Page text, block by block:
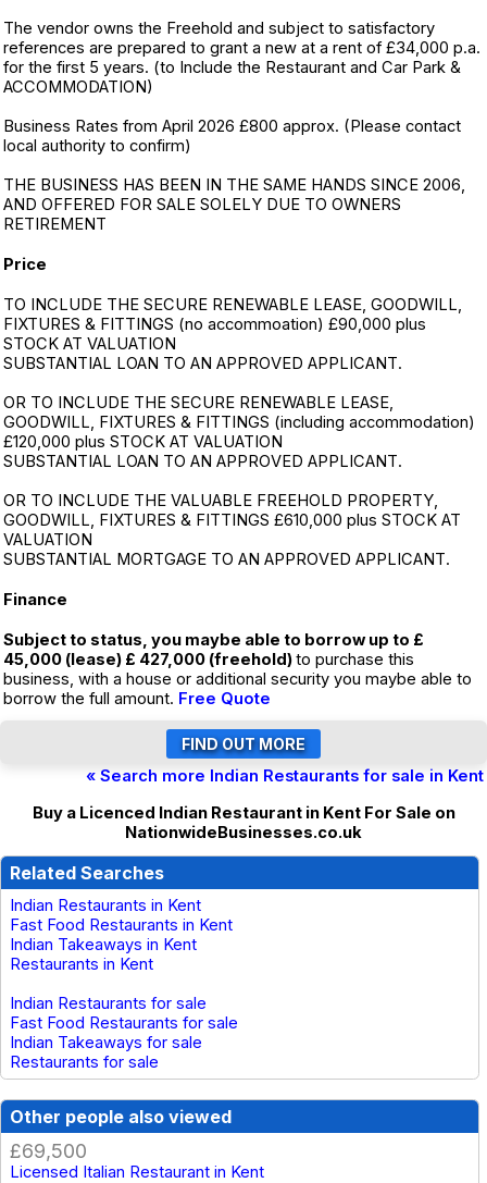
The vendor owns the Freehold and subject to satisfactory
references are prepared to grant a new at a rent of £34,000 p.a.
for the first 5 years. (to Include the Restaurant and Car Park &
ACCOMMODATION)
Business Rates from April 2026 £800 approx. (Please contact
local authority to confirm)
THE BUSINESS HAS BEEN IN THE SAME HANDS SINCE 2006,
AND OFFERED FOR SALE SOLELY DUE TO OWNERS
RETIREMENT
Price
TO INCLUDE THE SECURE RENEWABLE LEASE, GOODWILL,
FIXTURES & FITTINGS (no accommoation) £90,000 plus
STOCK AT VALUATION
SUBSTANTIAL LOAN TO AN APPROVED APPLICANT.
OR TO INCLUDE THE SECURE RENEWABLE LEASE,
GOODWILL, FIXTURES & FITTINGS (including accommodation)
£120,000 plus STOCK AT VALUATION
SUBSTANTIAL LOAN TO AN APPROVED APPLICANT.
OR TO INCLUDE THE VALUABLE FREEHOLD PROPERTY,
GOODWILL, FIXTURES & FITTINGS £610,000 plus STOCK AT
VALUATION
SUBSTANTIAL MORTGAGE TO AN APPROVED APPLICANT.
Finance
Subject to status, you maybe able to borrow up to £
45,000 (lease) £ 427,000 (freehold)to purchase this
business, with a house or additional security you maybe able to
borrow the full amount. Free Quote
« Search more Indian Restaurants for sale in Kent
Buy a Licenced Indian Restaurant in Kent For Sale on
NationwideBusinesses.co.uk
Related Searches
Indian Restaurants in Kent
Fast Food Restaurants in Kent
Indian Takeaways in Kent
Restaurants in Kent
Indian Restaurants for sale
Fast Food Restaurants for sale
Indian Takeaways for sale
Restaurants for sale
Other people also viewed
£69,500
Licensed Italian Restaurant in Kent